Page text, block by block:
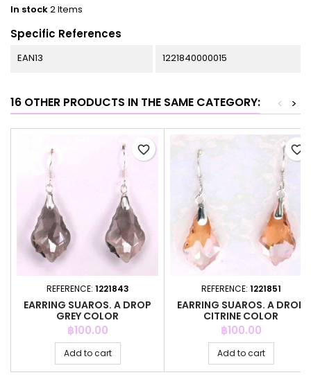
In stock2 Items
Specific References
EAN13 1221840000015
16 OTHER PRODUCTS IN THE SAME CATEGORY: >
<
REFERENCE: 1221843
EARRING SUAROS. A DROP
GREY COLOR
Price
฿100.00
Add to cart
favorite_border
REFERENCE: 1221851
EARRING SUAROS. A DROP
CITRINE COLOR
Price
฿100.00
Add to cart
favorite_border